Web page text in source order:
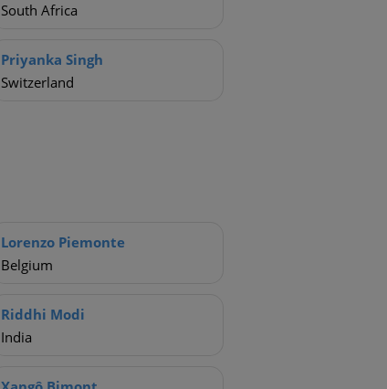
South Africa
Priyanka Singh
Switzerland
Lorenzo Piemonte
Belgium
Riddhi Modi
India